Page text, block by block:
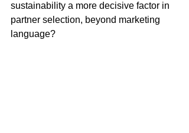
sustainability a more decisive factor in
partner selection, beyond marketing
language?